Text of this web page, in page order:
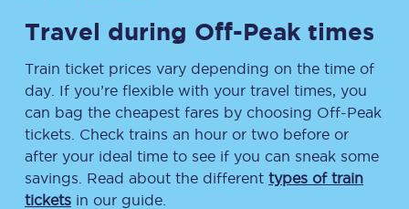
Travel during Off-Peak times
Train ticket prices vary depending on the time of
day. If you’re flexible with your travel times, you
can bag the cheapest fares by choosing Off-Peak
tickets. Check trains an hour or two before or
after your ideal time to see if you can sneak some
savings. Read about the different types of train
tickets in our guide.